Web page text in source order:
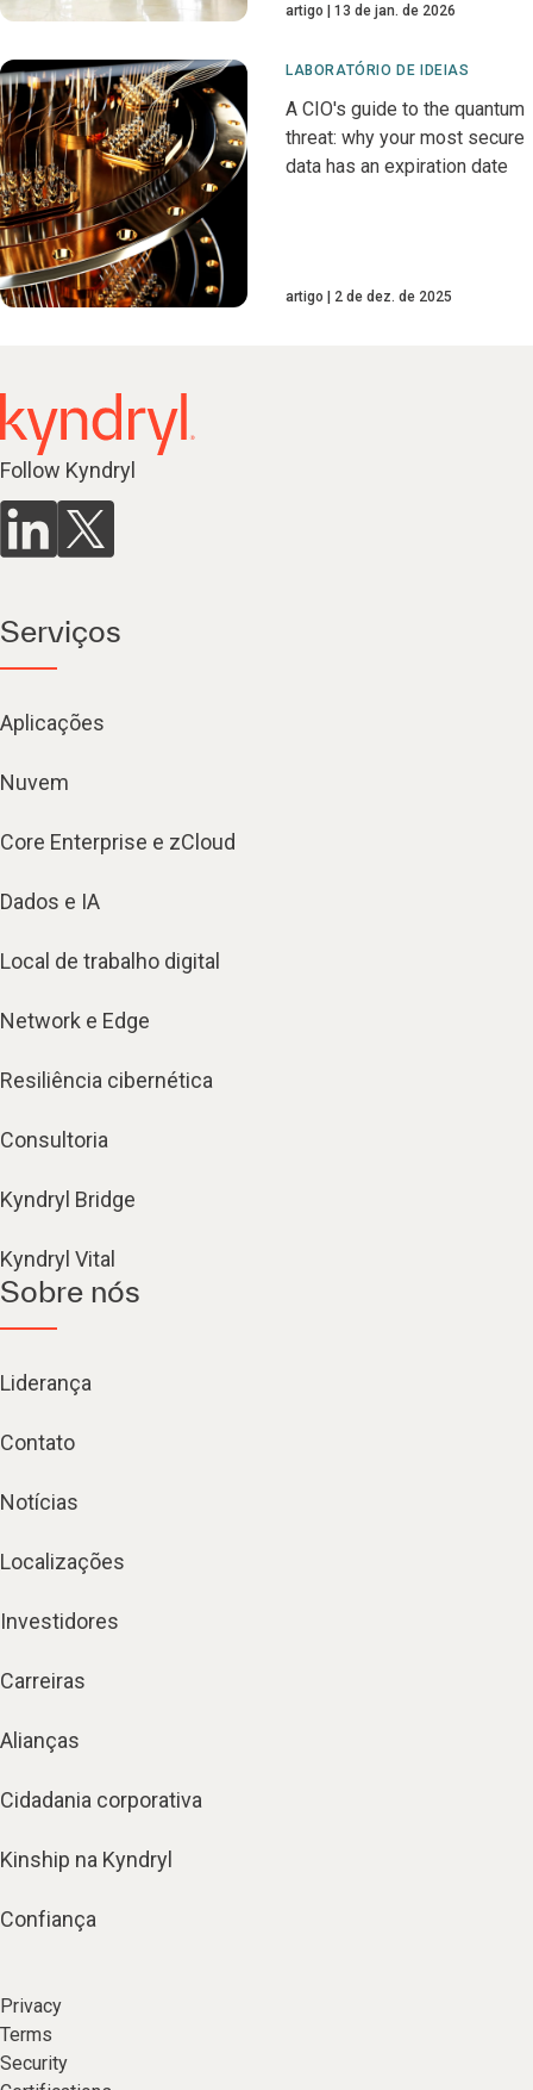
artigo 13 de jan. de 2026
LABORATÓRIO DE IDEIAS
A CIO's guide to the quantum
threat: why your most secure
data has an expiration date
artigo 2 de dez. de 2025
Follow Kyndryl
Serviços
Aplicações
Nuvem
Core Enterprise e zCloud
Dados e IA
Local de trabalho digital
Network e Edge
Resiliência cibernética
Consultoria
Kyndryl Bridge
Kyndryl Vital
Sobre nós
Liderança
Contato
Notícias
Localizações
Investidores
Carreiras
Alianças
Cidadania corporativa
Kinship na Kyndryl
Confiança
Privacy
Terms
Security